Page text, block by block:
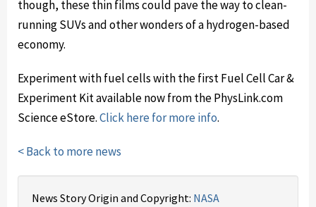
though, these thin films could pave the way to clean-
running SUVs and other wonders of a hydrogen-based
economy.
Experiment with fuel cells with the first Fuel Cell Car &
Experiment Kit available now from the PhysLink.com
Science eStore.Click here for more info.
< Back to more news
News Story Origin and Copyright: NASA